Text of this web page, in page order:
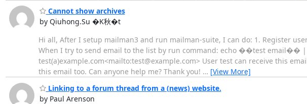
Cannot show archives
by Qiuhong.Su �K秋�t
Hi all, After I setup mailman3 and run mailman-suite, I can do: 1. Register
When I try to send email to the list by run command: echo ��test
test(a)example.com<mailto:test@example.com> User test can receive this
this email too. Can anyone help me? Thank you! … [View More]
Linking to a forum thread from a (news) website.
by Paul Arenson